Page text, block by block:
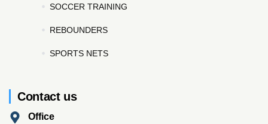
SOCCER TRAINING
REBOUNDERS
SPORTS NETS
Contact us
Office